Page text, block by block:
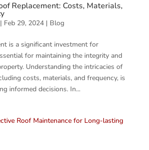
Replacement: Costs, Materials,
Feb 29, 2024| Blog
is a significant investment for
for maintaining the integrity and
Understanding the intricacies of
costs, materials, and frequency, is
informed decisions. In...